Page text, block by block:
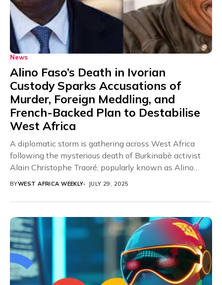
News
Alino Faso’s Death in Ivorian
Custody Sparks Accusations of
Murder, Foreign Meddling, and
French-Backed Plan to Destabilise
West Africa
A diplomatic storm is gathering across West Africa
following the mysterious death of Burkinabè activist
Alain Christophe Traoré, popularly known as Alino
Faso,...
BYWEST AFRICA WEEKLY JULY 29, 2025